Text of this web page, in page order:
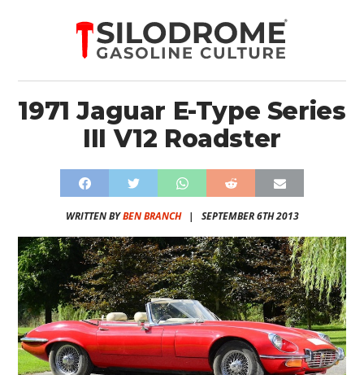
1971 Jaguar E-Type Series
III V12 Roadster
WRITTEN BYBEN BRANCH| SEPTEMBER 6TH 2013